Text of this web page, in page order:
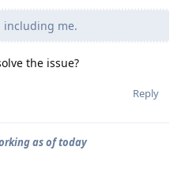
including me.
the issue?
Reply
as of today